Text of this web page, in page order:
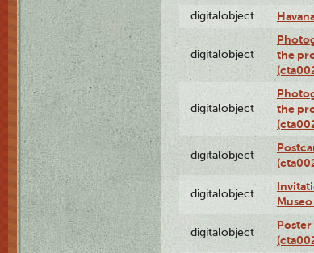
digitalobject
digitalobject
the
digitalobject
the
digitalobject
digitalobject
digitalobject